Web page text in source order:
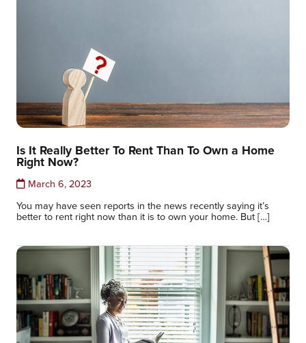
Is It Really Better To Rent Than To Own a Home
Right Now?
March 6, 2023
You may have seen reports in the news recently saying it’s
better to rent right now than it is to own your home. But […]